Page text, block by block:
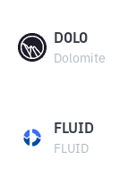
DOLO
Dolomite
FLUID
FLUID